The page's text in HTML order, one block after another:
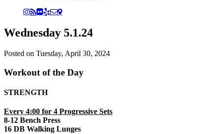
Wednesday 5.1.24
Posted on Tuesday, April 30, 2024
Workout of the Day
STRENGTH
Every 4:00 for 4 Progressive Sets
8-12 Bench Press
16 DB Walking Lunges